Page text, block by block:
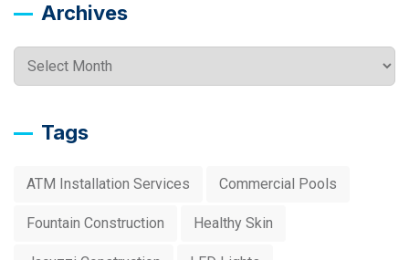
Archives
Archives
Tags
ATM Installation Services Commercial Pools
Fountain Construction Healthy Skin